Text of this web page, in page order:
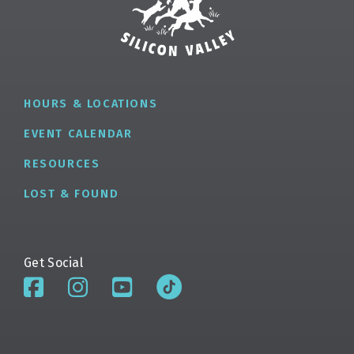
HOURS & LOCATIONS
EVENT CALENDAR
RESOURCES
LOST & FOUND
Get Social